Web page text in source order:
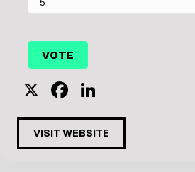
X
F
a
c
e
n
k
e
VISIT WEBSITE